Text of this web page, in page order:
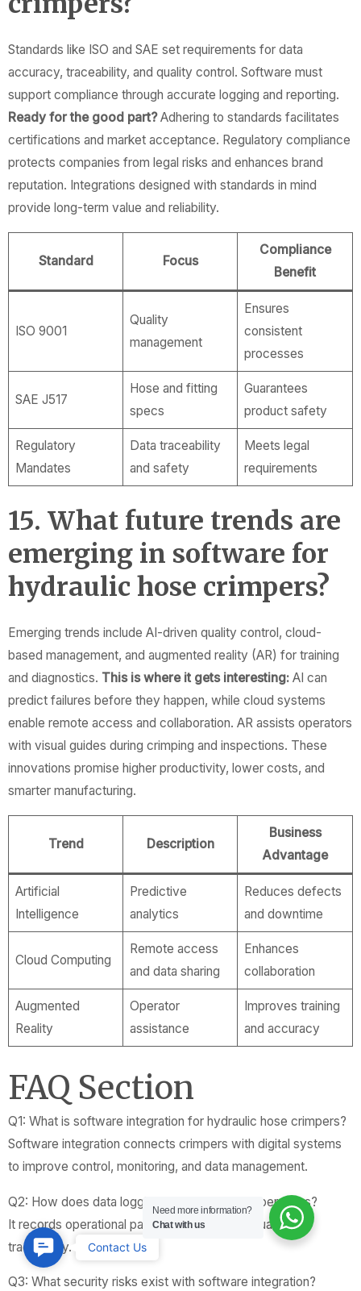
Standards like ISO and SAE set requirements for data
accuracy, traceability, and quality control. Software must
support compliance through accurate logging and reporting.
Ready for the good part?Adhering to standards facilitates
certifications and market acceptance. Regulatory compliance
protects companies from legal risks and enhances brand
reputation. Integrations designed with standards in mind
provide long-term value and reliability.
Standard Focus
Compliance
Benefit
ISO 9001
Quality
management
Ensures
consistent
processes
SAE J517
Hose and fitting
specs
Guarantees
product safety
Regulatory
Mandates
Data traceability
and safety
Meets legal
requirements
15. What future trends are
emerging in software for
hydraulic hose crimpers?
Emerging trends include AI-driven quality control, cloud-
based management, and augmented reality (AR) for training
and diagnostics. This is where it gets interesting: AI can
predict failures before they happen, while cloud systems
enable remote access and collaboration. AR assists operators
with visual guides during crimping and inspections. These
innovations promise higher productivity, lower costs, and
smarter manufacturing.
Trend Description
Business
Advantage
Artificial
Intelligence
Predictive
analytics
Reduces defects
and downtime
Cloud Computing
Remote access
and data sharing
Enhances
collaboration
Augmented
Reality
Operator
assistance
Improves training
and accuracy
FAQ Section
Q1: What is software integration for hydraulic hose crimpers?
Software integration connects crimpers with digital systems
to improve control, monitoring, and data management.
Q2: How does data logging benefit crimper operations?
It records operational parameters to ensure quality and
traceability.
Q3: What security risks exist with software integration?
Need more information?
Chat with us
Contact
Us
Contact Us